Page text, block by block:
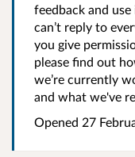
feedback and
can’t reply to
you give
please find out
we’re currently
and what we've
Opened 27